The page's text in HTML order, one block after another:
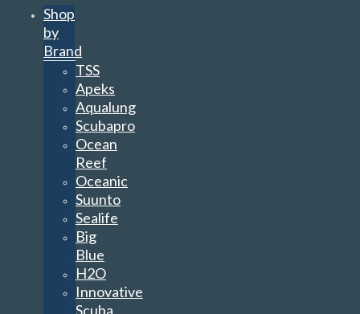
Shop
by
Brand
TSS
Apeks
Aqualung
Scubapro
Ocean
Reef
Oceanic
Suunto
Sealife
Big
Blue
H2O
Innovative
Scuba